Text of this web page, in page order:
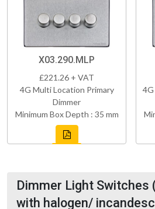
X03.290.MLP
£221.26 + VAT
4G Multi Location Primary
Dimmer
Minimum Box Depth : 35 mm
Dimmer Light Switches
with halogen/